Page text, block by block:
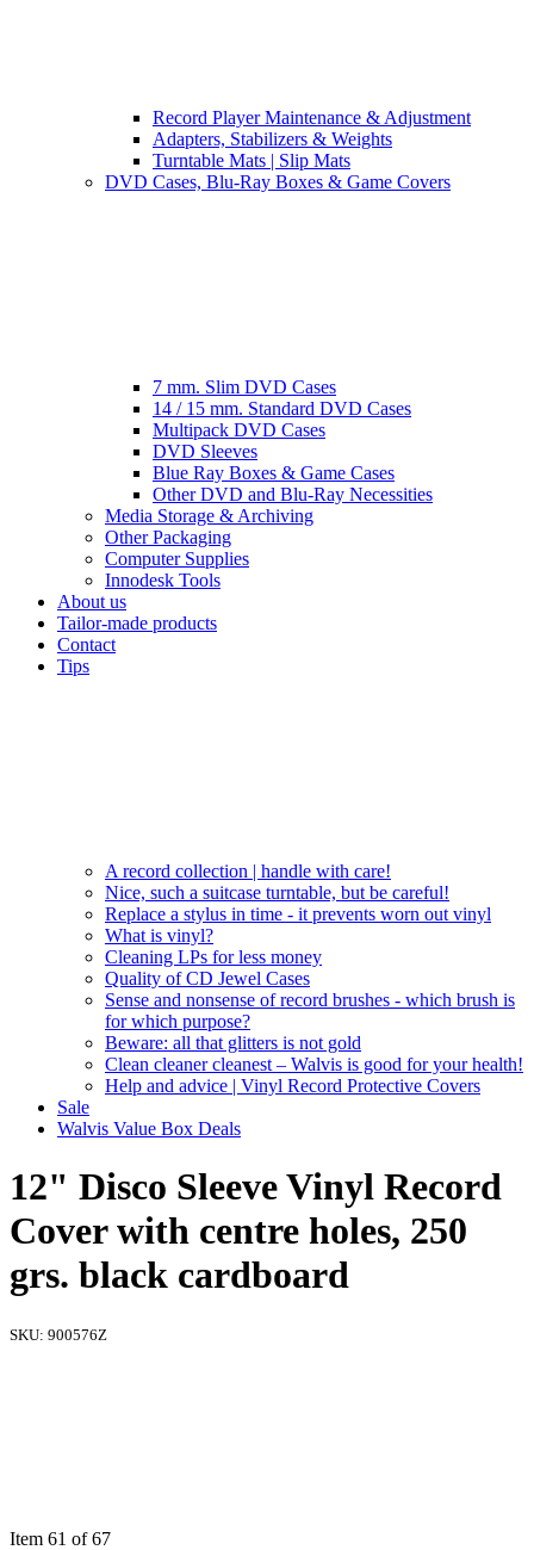
Record Player Maintenance & Adjustment
Adapters, Stabilizers & Weights
Turntable Mats | Slip Mats
DVD Cases, Blu-Ray Boxes & Game Covers
7 mm. Slim DVD Cases
14 / 15 mm. Standard DVD Cases
Multipack DVD Cases
DVD Sleeves
Blue Ray Boxes & Game Cases
Other DVD and Blu-Ray Necessities
Media Storage & Archiving
Other Packaging
Computer Supplies
Innodesk Tools
About us
Tailor-made products
Contact
Tips
A record collection | handle with care!
Nice, such a suitcase turntable, but be careful!
Replace a stylus in time - it prevents worn out vinyl
What is vinyl?
Cleaning LPs for less money
Quality of CD Jewel Cases
Sense and nonsense of record brushes - which brush is
for which purpose?
Beware: all that glitters is not gold
Clean cleaner cleanest – Walvis is good for your health!
Help and advice | Vinyl Record Protective Covers
Sale
Walvis Value Box Deals
12" Disco Sleeve Vinyl Record
Cover with centre holes, 250
grs. black cardboard
SKU: 900576Z
Item 61 of 67